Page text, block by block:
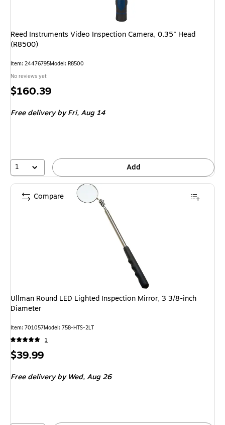
Reed Instruments Video Inspection Camera, 0.35" Head
(R8500)
Item: 24476795Model: R8500
No reviews yet
Price
$160.39
Free delivery by Fri,Aug 14
1 Add
Ullman Round LED Lighted Inspection Mirror, 3 3/8-inch
Diameter
Item: 701057Model: 758-HTS-2LT
1
Price
$39.99
Free delivery by Wed,Aug 26
Compare